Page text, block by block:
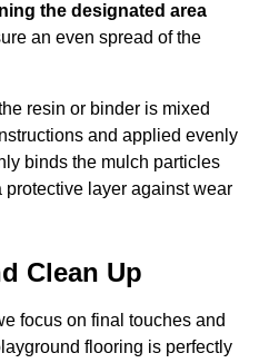
the designated area
an even spread of the
resin or binder is mixed
and applied evenly
binds the mulch particles
layer against wear
Clean Up
focus on final touches and
flooring is perfectly